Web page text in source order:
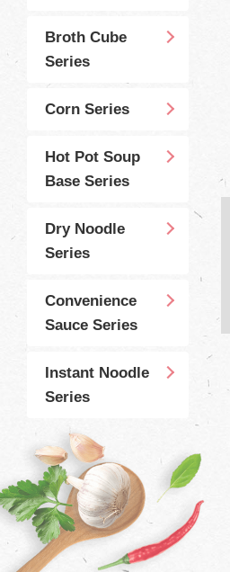
Broth Cube
Series
Corn Series
Hot Pot Soup
Base Series
Dry Noodle
Series
Convenience
Sauce Series
Instant Noodle
Series